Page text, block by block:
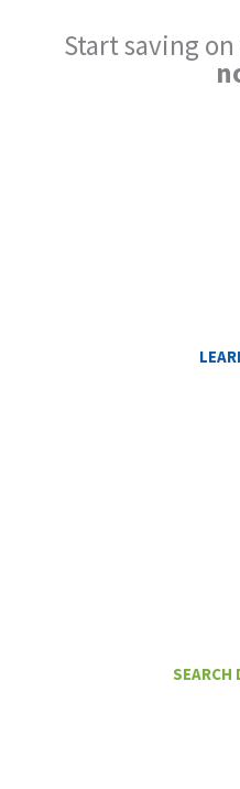
Start saving
SEARCH